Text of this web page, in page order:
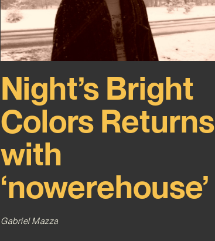
Night’s Bright
Colors Returns
with
‘nowerehouse’
Gabriel Mazza